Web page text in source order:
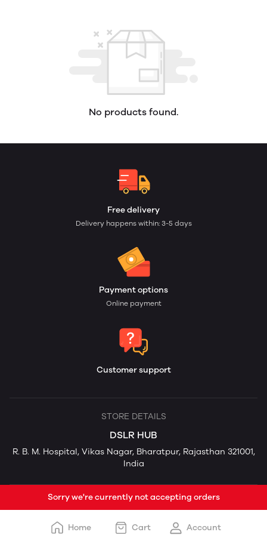
No products found.
Free delivery
Delivery happens within: 3-5 days
Payment options
Online payment
Customer support
STORE DETAILS
DSLR HUB
R. B. M. Hospital, Vikas Nagar, Bharatpur, Rajasthan 321001,
India
Sorry we're currently not accepting orders
Home Cart Account